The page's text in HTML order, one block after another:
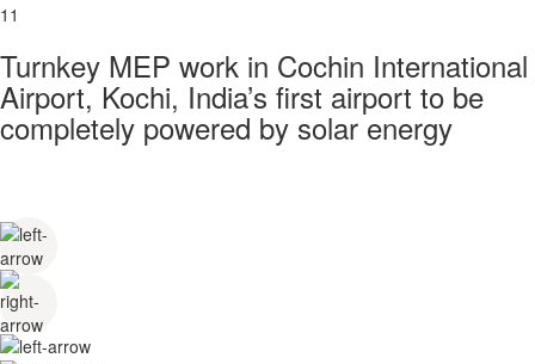
11
Turnkey MEP work in Cochin International
Airport, Kochi, India’s first airport to be
completely powered by solar energy